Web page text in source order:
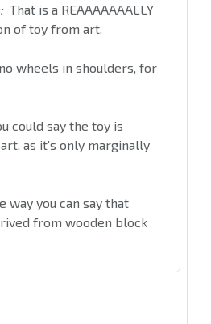
That is a REAAAAAAALLY
of toy from art.
wheels in shoulders, for
could say the toy is
as it's only marginally
way you can say that
from wooden block